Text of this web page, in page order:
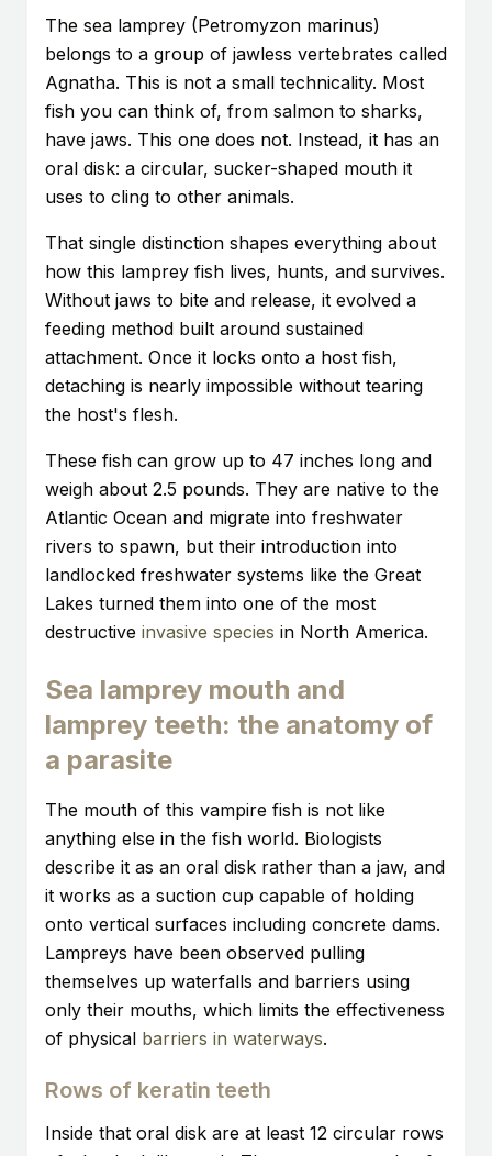
The sea lamprey (Petromyzon marinus)
belongs to a group of jawless vertebrates called
Agnatha. This is not a small technicality. Most
fish you can think of, from salmon to sharks,
have jaws. This one does not. Instead, it has an
oral disk: a circular, sucker-shaped mouth it
uses to cling to other animals.
That single distinction shapes everything about
how this lamprey fish lives, hunts, and survives.
Without jaws to bite and release, it evolved a
feeding method built around sustained
attachment. Once it locks onto a host fish,
detaching is nearly impossible without tearing
the host's flesh.
These fish can grow up to 47 inches long and
weigh about 2.5 pounds. They are native to the
Atlantic Ocean and migrate into freshwater
rivers to spawn, but their introduction into
landlocked freshwater systems like the Great
Lakes turned them into one of the most
destructive invasive species in North America.
Sea lamprey mouth and
lamprey teeth: the anatomy of
a parasite
The mouth of this vampire fish is not like
anything else in the fish world. Biologists
describe it as an oral disk rather than a jaw, and
it works as a suction cup capable of holding
onto vertical surfaces including concrete dams.
Lampreys have been observed pulling
themselves up waterfalls and barriers using
only their mouths, which limits the effectiveness
of physical barriers in waterways.
Rows of keratin teeth
Inside that oral disk are at least 12 circular rows